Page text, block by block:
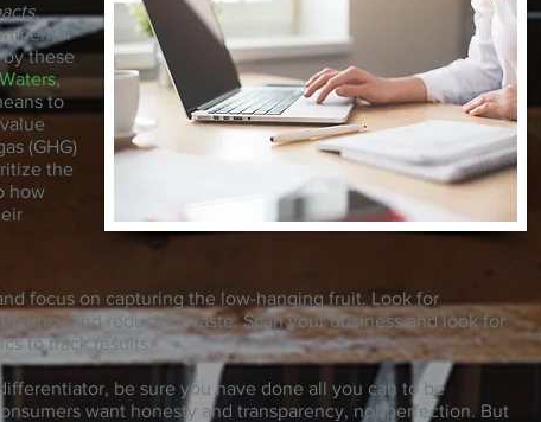
these
,
to
(GHG)
the
how
focus on capturing the low-hanging fruit. Look for
and reducing waste. Scan your business and look for
to track results.
be sure you have done all you can to be
want honesty and transparency, not perfection. But